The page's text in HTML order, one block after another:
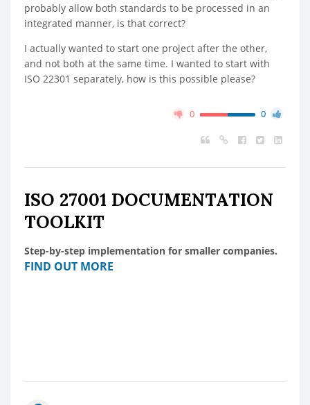
probably allow both standards to be processed in an
integrated manner, is that correct?
I actually wanted to start one project after the other,
and not both at the same time. I wanted to start with
ISO 22301 separately, how is this possible please?
0 0
ISO 27001 DOCUMENTATION
TOOLKIT
Step-by-step implementation for smaller companies.
FIND OUT MORE